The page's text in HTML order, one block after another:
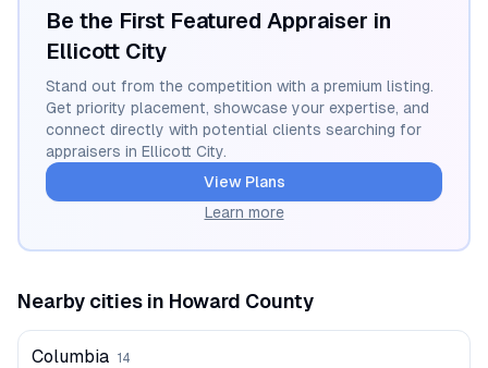
Be the First Featured Appraiser in
Ellicott City
Stand out from the competition with a premium listing.
Get priority placement, showcase your expertise, and
connect directly with potential clients searching for
appraisers in Ellicott City.
View Plans
Learn more
Nearby cities in Howard County
Columbia 14